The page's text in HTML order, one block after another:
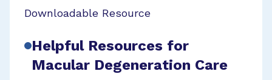
Downloadable Resource
Helpful Resources for
Macular Degeneration Care